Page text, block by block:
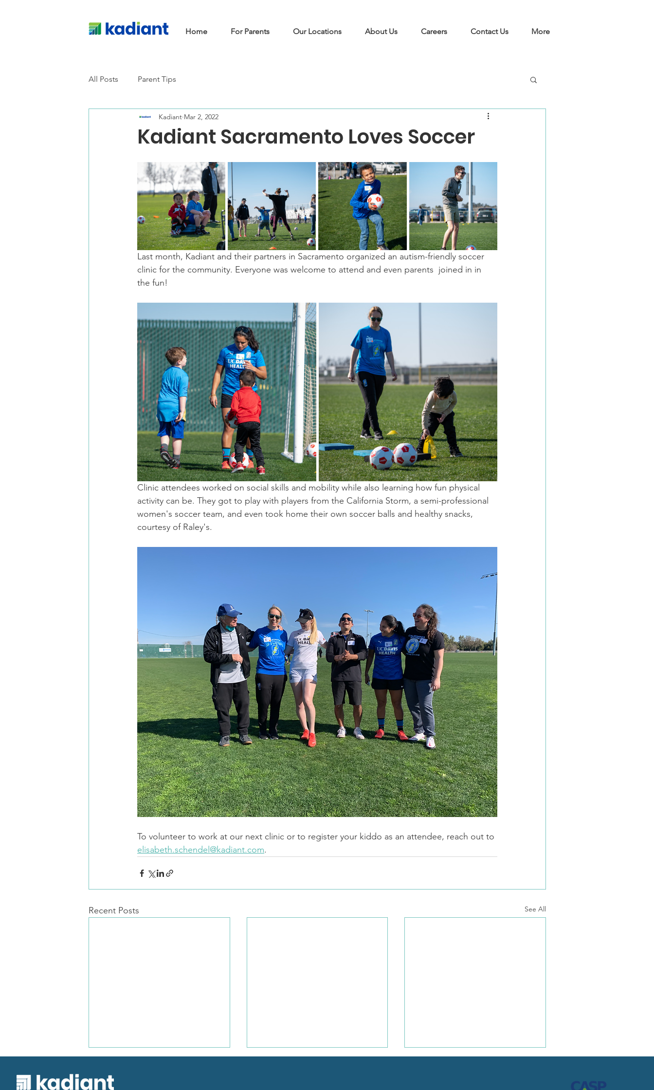
Home For Parents Our Locations About Us Careers Contact Us More
All Posts Parent Tips
Kadiant Sacramento Loves Soccer
Kadiant Mar 2, 2022
Last month, Kadiant and their partners in Sacramento organized an autism-friendly soccer
clinic for the community. Everyone was welcome to attend and even parents  joined in in
the fun!
Clinic attendees worked on social skills and mobility while also learning how fun physical
activity can be. They got to play with players from the California Storm, a semi-professional
women's soccer team, and even took home their own soccer balls and healthy snacks,
courtesy of Raley's.
To volunteer to work at our next clinic or to register your kiddo as an attendee, reach out to
elisabeth.schendel@kadiant.com.
Recent Posts See All